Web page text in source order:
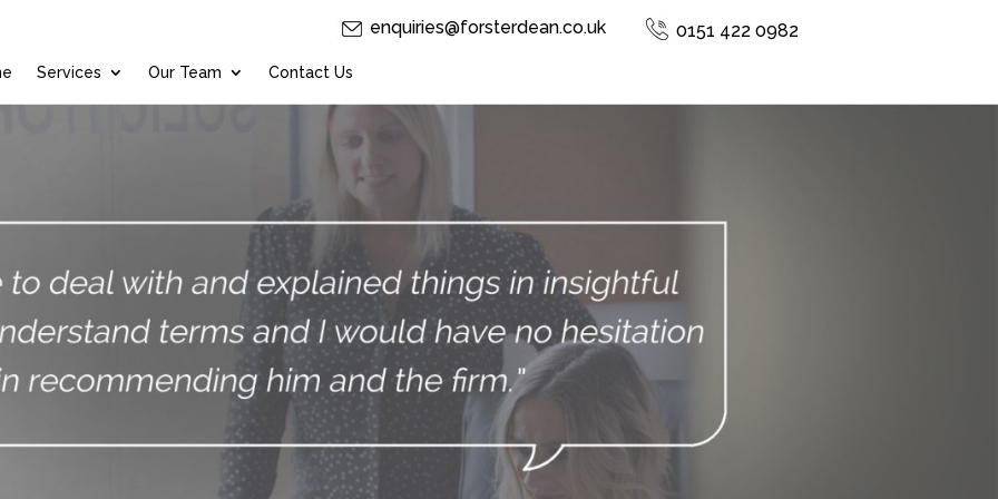
enquiries@forsterdean.co.uk 0151 422 0982
Services Our Team Contact Us